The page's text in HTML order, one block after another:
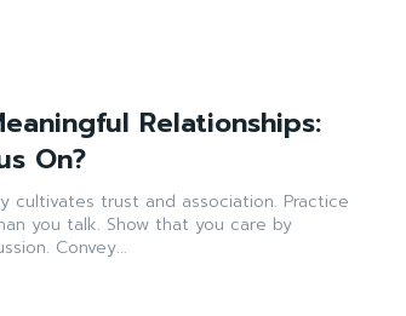
Relationships:
On?
completely captivating in the discussion. Convey...